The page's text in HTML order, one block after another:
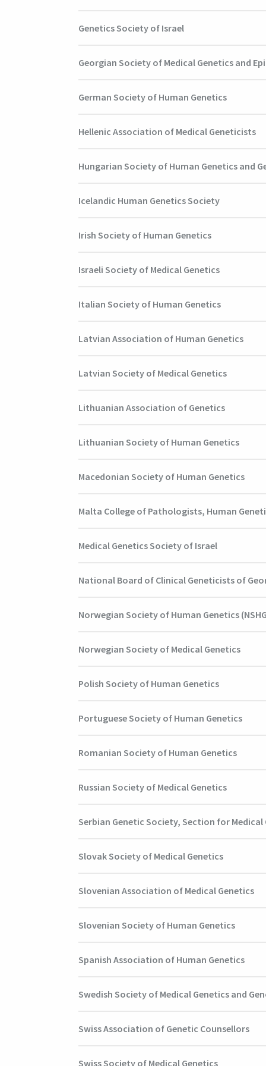
Genetics Society of Israel
Georgian Society of Medical Genetics and
German Society of Human Genetics
Hellenic Association of Medical Geneticists
Hungarian Society of Human Genetics and
Icelandic Human Genetics Society
Irish Society of Human Genetics
Israeli Society of Medical Genetics
Italian Society of Human Genetics
Latvian Association of Human Genetics
Latvian Society of Medical Genetics
Lithuanian Association of Genetics
Lithuanian Society of Human Genetics
Macedonian Society of Human Genetics
Malta College of Pathologists, Human
Medical Genetics Society of Israel
National Board of Clinical Geneticists of
Norwegian Society of Human Genetics
Norwegian Society of Medical Genetics
Polish Society of Human Genetics
Portuguese Society of Human Genetics
Romanian Society of Human Genetics
Russian Society of Medical Genetics
Serbian Genetic Society, Section for Medical
Slovak Society of Medical Genetics
Slovenian Association of Medical Genetics
Slovenian Society of Human Genetics
Spanish Association of Human Genetics
Swedish Society of Medical Genetics and
Swiss Association of Genetic Counsellors
Swiss Society of Medical Genetics